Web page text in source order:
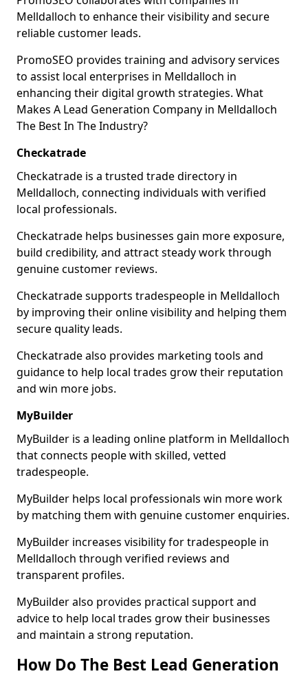
Melldalloch to enhance their visibility and secure
reliable customer leads.
PromoSEO provides training and advisory services
to assist local enterprises in Melldalloch in
enhancing their digital growth strategies. What
Makes A Lead Generation Company in Melldalloch
The Best In The Industry?
Checkatrade
Checkatrade is a trusted trade directory in
Melldalloch, connecting individuals with verified
local professionals.
Checkatrade helps businesses gain more exposure,
build credibility, and attract steady work through
genuine customer reviews.
Checkatrade supports tradespeople in Melldalloch
by improving their online visibility and helping them
secure quality leads.
Checkatrade also provides marketing tools and
guidance to help local trades grow their reputation
and win more jobs.
MyBuilder
MyBuilder is a leading online platform in Melldalloch
that connects people with skilled, vetted
tradespeople.
MyBuilder helps local professionals win more work
by matching them with genuine customer enquiries.
MyBuilder increases visibility for tradespeople in
Melldalloch through verified reviews and
transparent profiles.
MyBuilder also provides practical support and
advice to help local trades grow their businesses
and maintain a strong reputation.
How Do The Best Lead Generation